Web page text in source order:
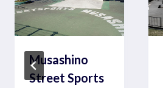
Musashino
Street Sports